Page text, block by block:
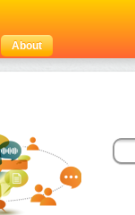
About